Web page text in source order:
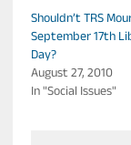
Shouldn’t TRS
September 17th
Day?
August 27, 2010
In "Social Issues"